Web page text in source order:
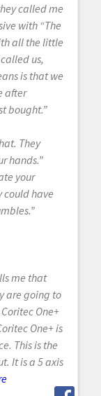
called me
with “The
all the little
us,
is that we
after
bought.”
They
hands.”
your
could have
me that
are going to
One+
One+ is
This is the
It is a 5 axis